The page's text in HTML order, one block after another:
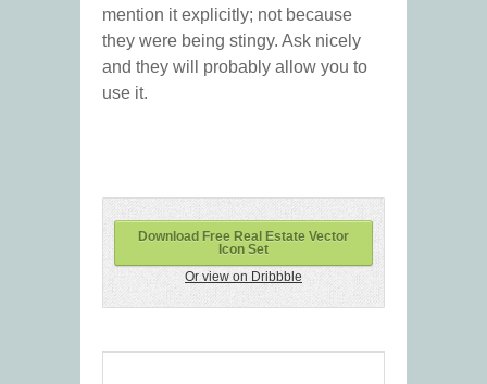
mention it explicitly; not because
they were being stingy. Ask nicely
and they will probably allow you to
use it.
Download Free Real Estate Vector
Icon Set
Or view on Dribbble